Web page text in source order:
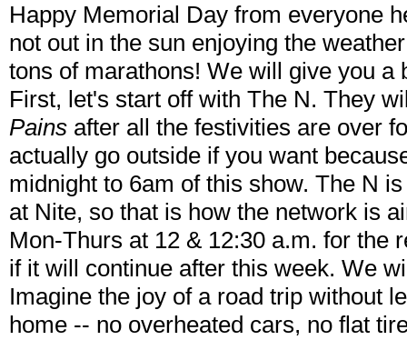
Happy Memorial Day from everyone
not out in the sun enjoying the
tons of marathons! We will give you
First, let's start off with The N. They
Pains after all the festivities are over
actually go outside if you want
midnight to 6am of this show. The N
at Nite, so that is how the network is
Mon-Thurs at 12 & 12:30 a.m. for the
if it will continue after this week. We
Imagine the joy of a road trip without
home -- no overheated cars, no flat